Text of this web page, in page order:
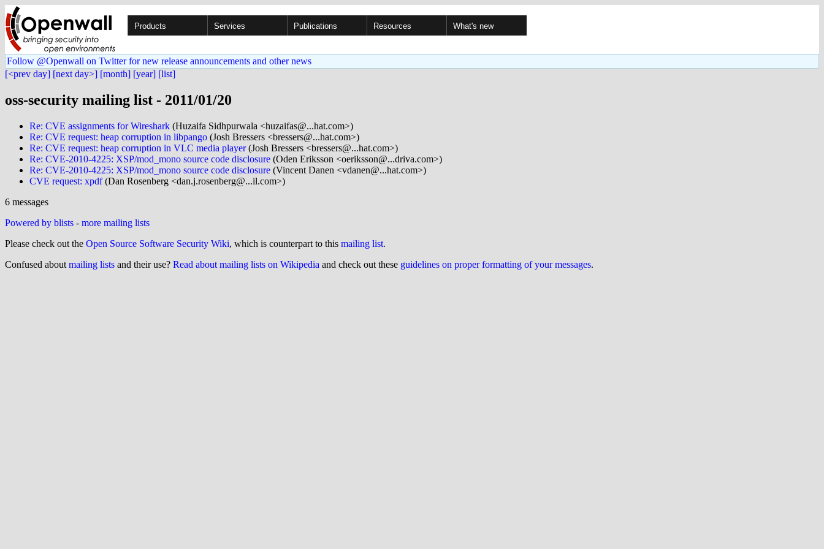
Products Services Publications Resources What's new
Follow @Openwall on Twitter for new release announcements and other news
[<prev day] [next day>] [month] [year] [list]
oss-security mailing list - 2011/01/20
Re: CVE assignments for Wireshark (Huzaifa Sidhpurwala <huzaifas@...hat.com>)
Re: CVE request: heap corruption in libpango (Josh Bressers <bressers@...hat.com>)
Re: CVE request: heap corruption in VLC media player(Josh Bressers <bressers@...hat.com>)
Re: CVE-2010-4225: XSP/mod_mono source code disclosure (Oden Eriksson <oeriksson@...driva.com>)
Re: CVE-2010-4225: XSP/mod_mono source code disclosure (Vincent Danen <vdanen@...hat.com>)
CVE request: xpdf(Dan Rosenberg <dan.j.rosenberg@...il.com>)
6 messages
Powered by blists - more mailing lists
Please check out the Open Source Software Security Wiki, which is counterpart to this mailing list.
Confused about mailing lists and their use? Read about mailing lists on Wikipedia and check out these guidelines on proper formatting of your messages.